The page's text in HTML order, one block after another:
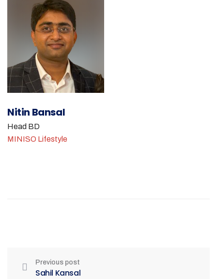
Nitin Bansal
Head BD
MINISO Lifestyle
Previous post
Sahil Kansal